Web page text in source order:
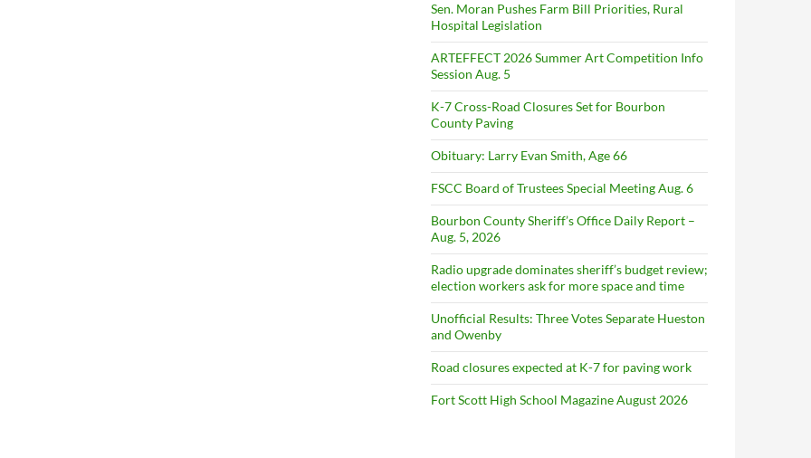
Sen. Moran Pushes Farm Bill Priorities, Rural
Hospital Legislation
ARTEFFECT 2026 Summer Art Competition Info
Session Aug. 5
K-7 Cross-Road Closures Set for Bourbon
County Paving
Obituary: Larry Evan Smith, Age 66
FSCC Board of Trustees Special Meeting Aug. 6
Bourbon County Sheriff’s Office Daily Report –
Aug. 5, 2026
Radio upgrade dominates sheriff’s budget review;
election workers ask for more space and time
Unofficial Results: Three Votes Separate Hueston
and Owenby
Road closures expected at K-7 for paving work
Fort Scott High School Magazine August 2026